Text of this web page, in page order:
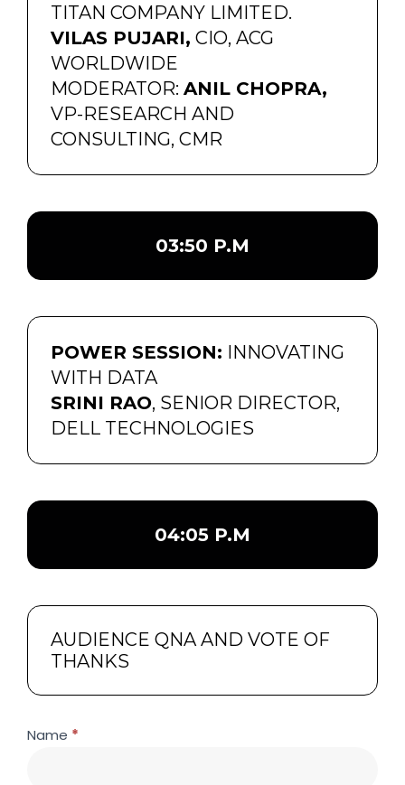
TITAN COMPANY LIMITED.
VILAS PUJARI, CIO, ACG
WORLDWIDE
MODERATOR: ANIL CHOPRA,
VP-RESEARCH AND
CONSULTING, CMR
03:50 P.M
POWER SESSION: INNOVATING
WITH DATA
SRINI RAO, SENIOR DIRECTOR,
DELL TECHNOLOGIES
04:05 P.M
AUDIENCE QNA AND VOTE OF
THANKS
building-
Name *
If